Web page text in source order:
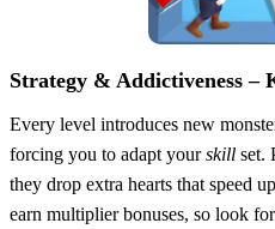
Strategy & Addictiveness –
Every level introduces new
forcing you to adapt yourskill set.
they drop extra hearts that speed
earn multiplier bonuses, so look